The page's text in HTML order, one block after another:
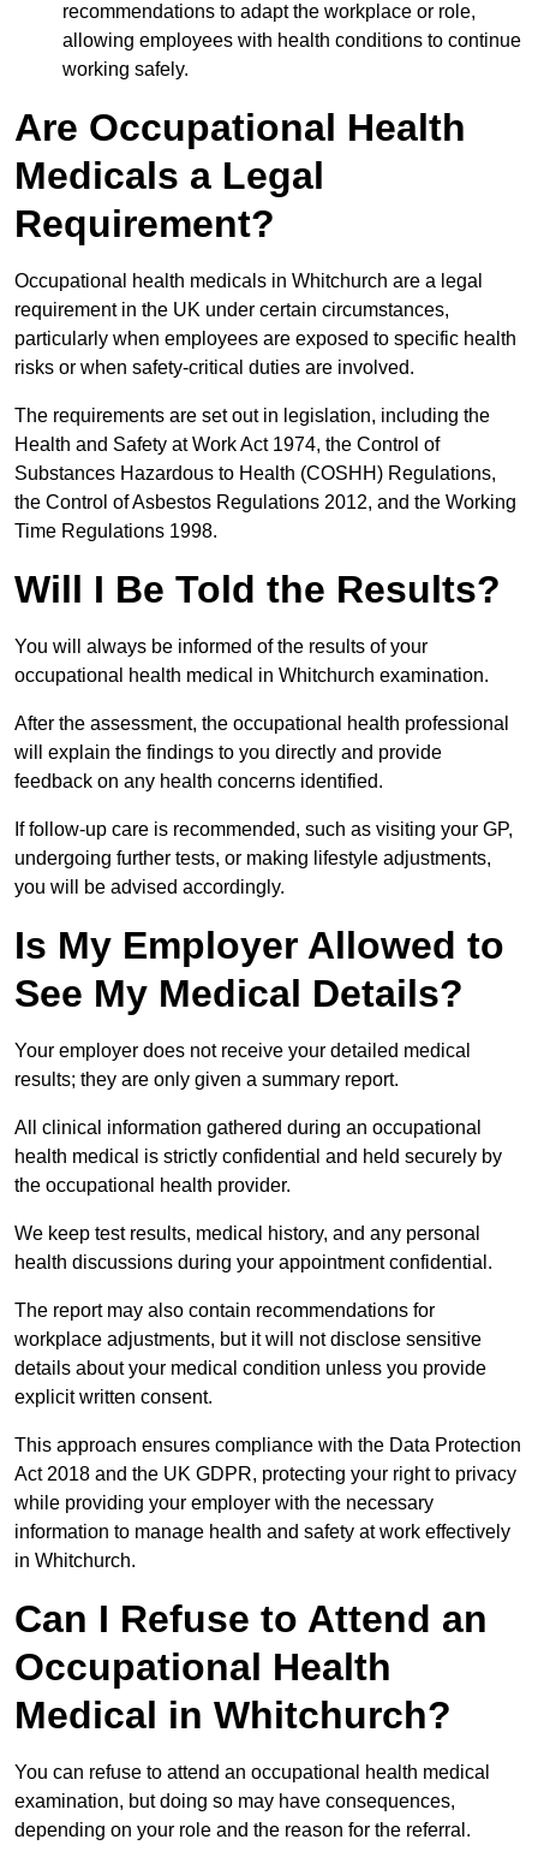
recommendations to adapt the workplace or role,
allowing employees with health conditions to continue
working safely.
Are Occupational Health
Medicals a Legal
Requirement?
Occupational health medicals in Whitchurch are a legal
requirement in the UK under certain circumstances,
particularly when employees are exposed to specific health
risks or when safety-critical duties are involved.
The requirements are set out in legislation, including the
Health and Safety at Work Act 1974, the Control of
Substances Hazardous to Health (COSHH) Regulations,
the Control of Asbestos Regulations 2012, and the Working
Time Regulations 1998.
Will I Be Told the Results?
You will always be informed of the results of your
occupational health medical in Whitchurch examination.
After the assessment, the occupational health professional
will explain the findings to you directly and provide
feedback on any health concerns identified.
If follow-up care is recommended, such as visiting your GP,
undergoing further tests, or making lifestyle adjustments,
you will be advised accordingly.
Is My Employer Allowed to
See My Medical Details?
Your employer does not receive your detailed medical
results; they are only given a summary report.
All clinical information gathered during an occupational
health medical is strictly confidential and held securely by
the occupational health provider.
We keep test results, medical history, and any personal
health discussions during your appointment confidential.
The report may also contain recommendations for
workplace adjustments, but it will not disclose sensitive
details about your medical condition unless you provide
explicit written consent.
This approach ensures compliance with the Data Protection
Act 2018 and the UK GDPR, protecting your right to privacy
while providing your employer with the necessary
information to manage health and safety at work effectively
in Whitchurch.
Can I Refuse to Attend an
Occupational Health
Medical in Whitchurch?
You can refuse to attend an occupational health medical
examination, but doing so may have consequences,
depending on your role and the reason for the referral.